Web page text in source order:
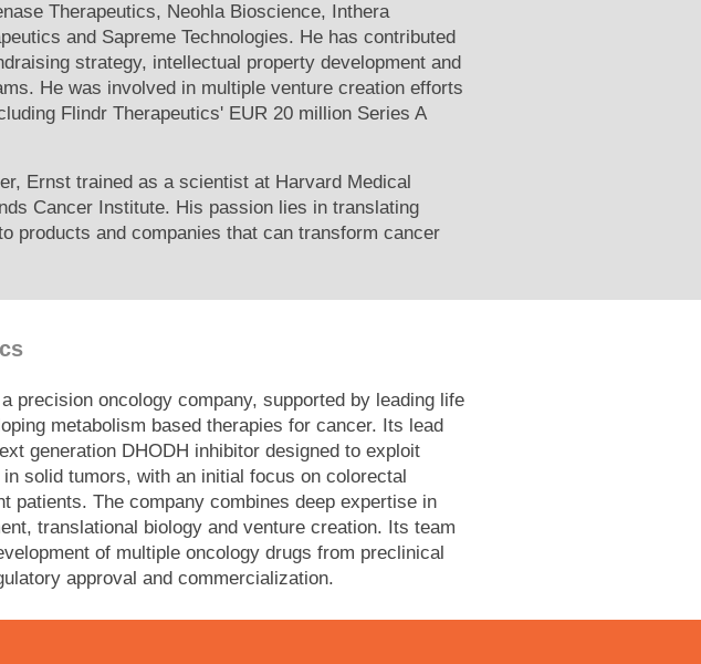
Therapeutics, Neohla Bioscience, Inthera
and Sapreme Technologies. He has contributed
strategy, intellectual property development and
He was involved in multiple venture creation efforts
Flindr Therapeutics' EUR 20 million Series A
Ernst trained as a scientist at Harvard Medical
Cancer Institute. His passion lies in translating
products and companies that can transform cancer
precision oncology company, supported by leading life
metabolism based therapies for cancer. Its lead
generation DHODH inhibitor designed to exploit
solid tumors, with an initial focus on colorectal
patients. The company combines deep expertise in
translational biology and venture creation. Its team
of multiple oncology drugs from preclinical
approval and commercialization.